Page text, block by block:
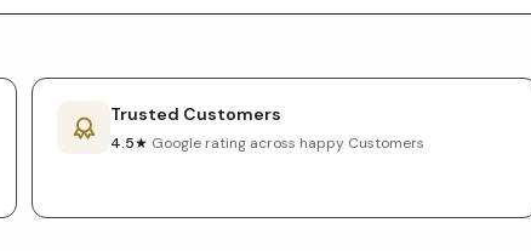
Trusted Customers
4.5★ Google rating across happy Customers